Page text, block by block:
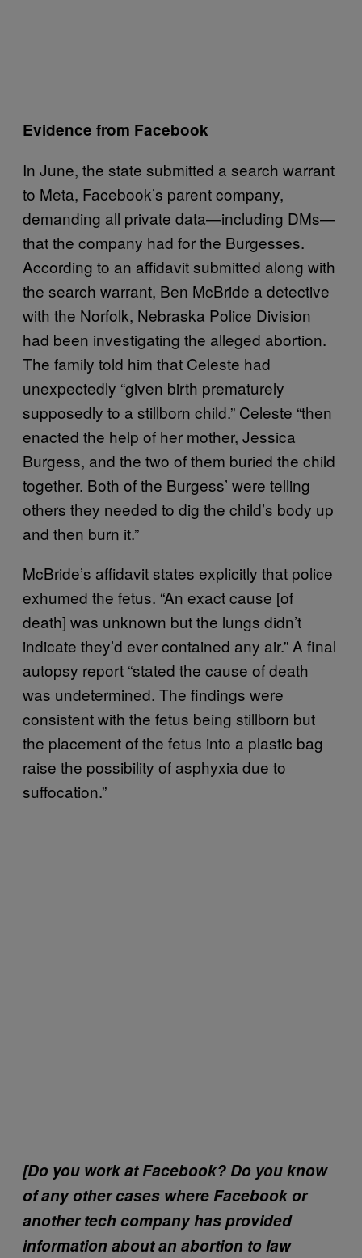
Evidence from Facebook
In June, the state submitted a search warrant
to Meta, Facebook’s parent company,
demanding all private data—including DMs—
that the company had for the Burgesses.
According to an affidavit submitted along with
the search warrant, Ben McBride a detective
with the Norfolk, Nebraska Police Division
had been investigating the alleged abortion.
The family told him that Celeste had
unexpectedly “given birth prematurely
supposedly to a stillborn child.” Celeste “then
enacted the help of her mother, Jessica
Burgess, and the two of them buried the child
together. Both of the Burgess’ were telling
others they needed to dig the child’s body up
and then burn it.”
McBride’s affidavit states explicitly that police
exhumed the fetus. “An exact cause [of
death] was unknown but the lungs didn’t
indicate they’d ever contained any air.” A final
autopsy report “stated the cause of death
was undetermined. The findings were
consistent with the fetus being stillborn but
the placement of the fetus into a plastic bag
raise the possibility of asphyxia due to
suffocation.”
[Do you work at Facebook? Do you know
of any other cases where Facebook or
another tech company has provided
information about an abortion to law